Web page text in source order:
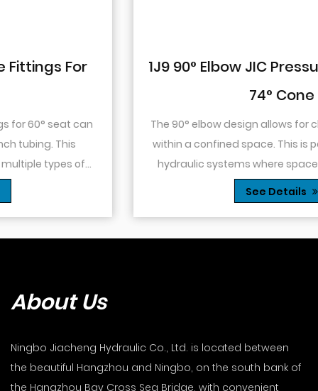
1J9 90° Elbow JIC Pressure-Tight Male
The 90° elbow design allows for changes in direction
within a confined space. This is particularly useful in
hydraulic systems where space is limited or when
you need to route tubing or hoses around o...
About Us
Ningbo Jiacheng Hydraulic Co., Ltd. is located between
the beautiful Hangzhou and Ningbo, on the south bank of
the Hangzhou Bay Cross Sea Bridge, with convenient